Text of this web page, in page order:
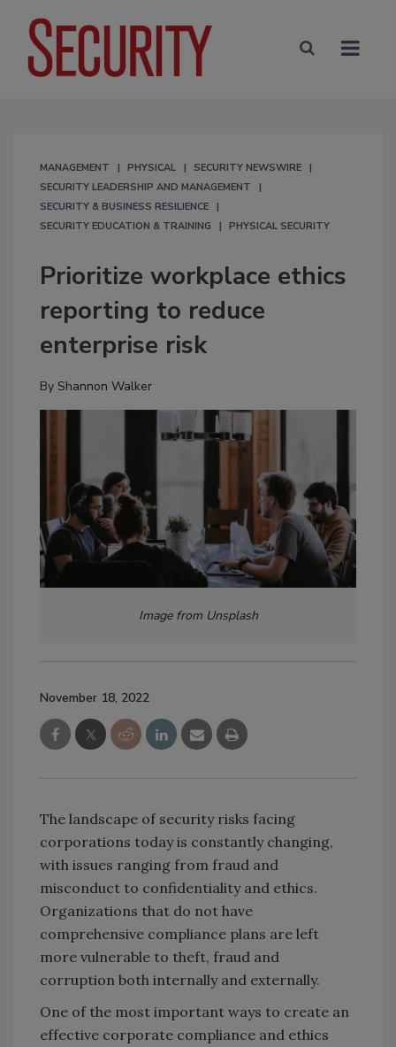
MANAGEMENT PHYSICAL
SECURITY NEWSWIRE
SECURITY LEADERSHIP AND MANAGEMENT
SECURITY & BUSINESS RESILIENCE
SECURITY EDUCATION & TRAINING
PHYSICAL SECURITY
Prioritize workplace ethics
reporting to reduce
enterprise risk
By Shannon Walker
Image from Unsplash
November 18, 2022
The landscape of security risks facing
corporations today is constantly changing,
with issues ranging from fraud and
misconduct to confidentiality and ethics.
Organizations that do not have
comprehensive compliance plans are left
more vulnerable to theft, fraud and
corruption both internally and externally.
One of the most important ways to create an
effective corporate compliance and ethics